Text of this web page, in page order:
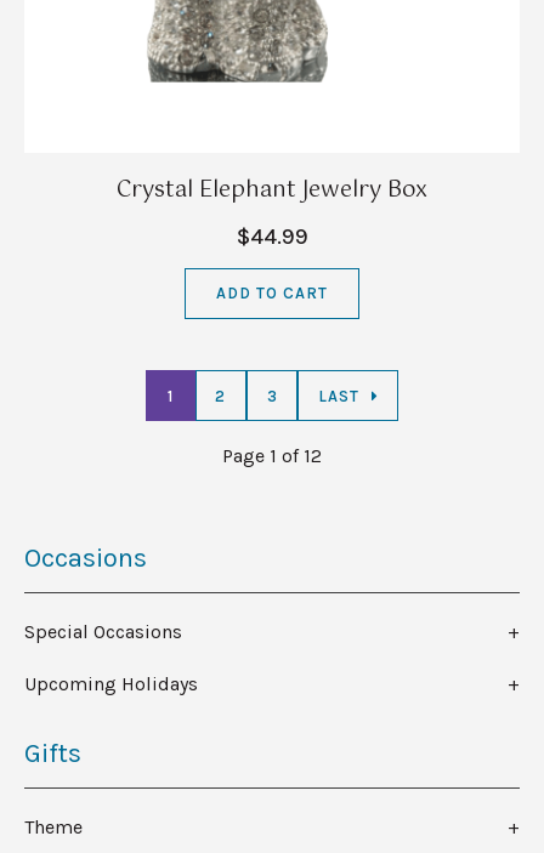
Occasions
Special Occasions
Upcoming Holidays
Gifts
Theme
Crystal Elephant Jewelry Box
$44.99
ADD TO CART
1 2 3 LAST
Page 1 of 12